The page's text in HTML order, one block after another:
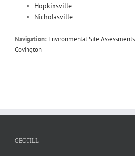
Hopkinsville
Nicholasville
Navigation: Environmental Site Assessments
Covington
GEOTILL